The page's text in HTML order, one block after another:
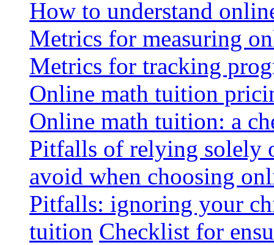
How to understand
Metrics for measuring
Metrics for tracking
Online math tuition
Online math tuition: a
Pitfalls of relying solely
avoid when choosing
Pitfalls: ignoring your
tuition Checklist for